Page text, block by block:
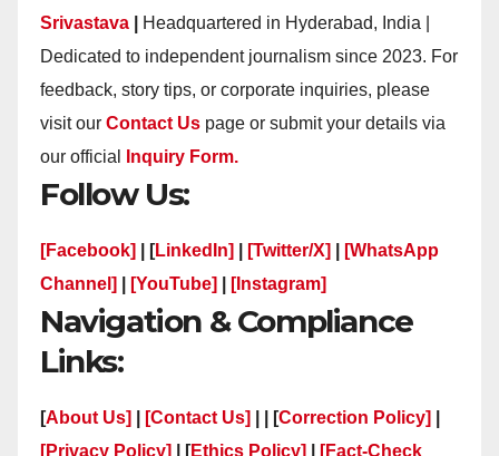
Srivastava
Headquartered in Hyderabad, India |
Dedicated to independent journalism since 2023. For
feedback, story tips, or corporate inquiries, please
visit our Contact Us page or submit your details via
our official
Inquiry Form.
Follow Us:
[Facebook] | [LinkedIn] [Twitter/X]
[WhatsApp
Channel]
[YouTube] [Instagram]
Navigation & Compliance
Links:
[About Us] [Contact Us] | | [Correction Policy]
[Privacy Policy]
| [Ethics Policy] [Fact-Check